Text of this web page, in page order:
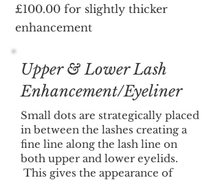
£100.00 for slightly thicker
enhancement
Upper & Lower Lash
Enhancement/Eyeliner
Small dots are strategically placed
in between the lashes creating a
fine line along the lash line on
both upper and lower eyelids.
This gives the appearance of